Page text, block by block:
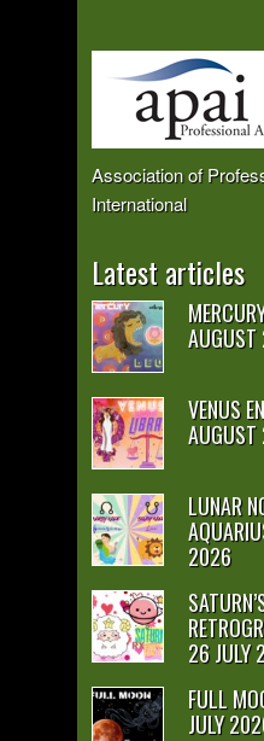
Association of
International
Latest articles
VENUS
LUNAR
2026
26 JULY
FULL
JULY